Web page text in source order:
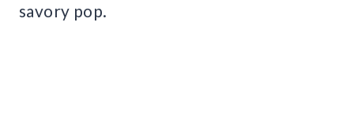
savory pop.